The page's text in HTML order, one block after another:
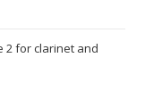
2 for clarinet and